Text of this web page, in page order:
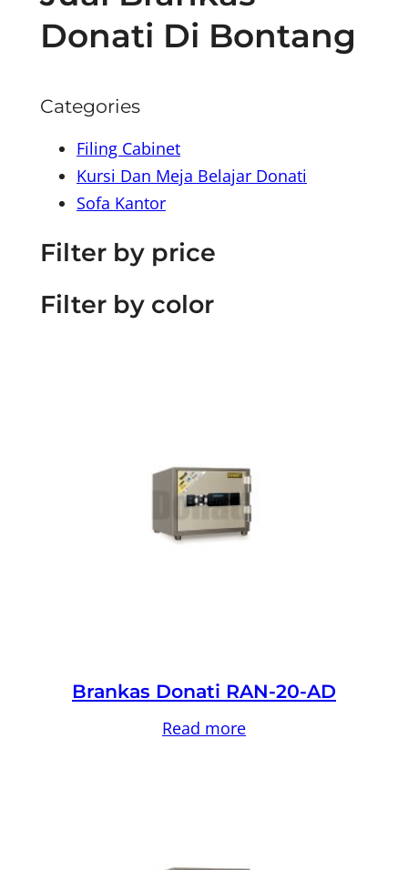
Donati Di Bontang
Categories
Filing Cabinet
Kursi Dan Meja Belajar Donati
Sofa Kantor
Filter by price
Filter by color
Brankas Donati RAN-20-AD
Read more